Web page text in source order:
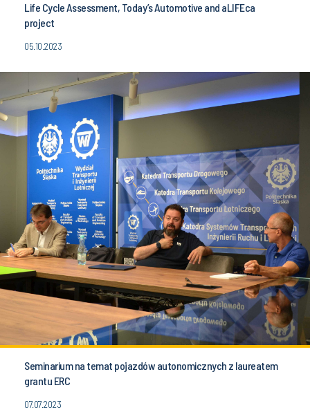
Life Cycle Assessment, Today’s Automotive and aLIFEca
project
05.10.2023
Seminarium na temat pojazdów autonomicznych z laureatem
grantu ERC
07.07.2023